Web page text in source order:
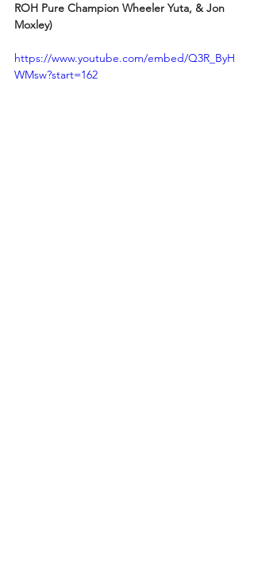
ROH Pure Champion Wheeler Yuta, & Jon
Moxley)
https://www.youtube.com/embed/Q3R_ByH
WMsw?start=162